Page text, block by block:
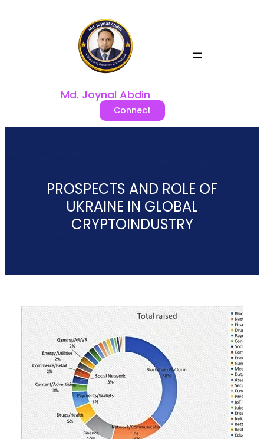
Md. Joynal Abdin
Connect
PROSPECTS AND ROLE OF
UKRAINE IN GLOBAL
CRYPTOINDUSTRY